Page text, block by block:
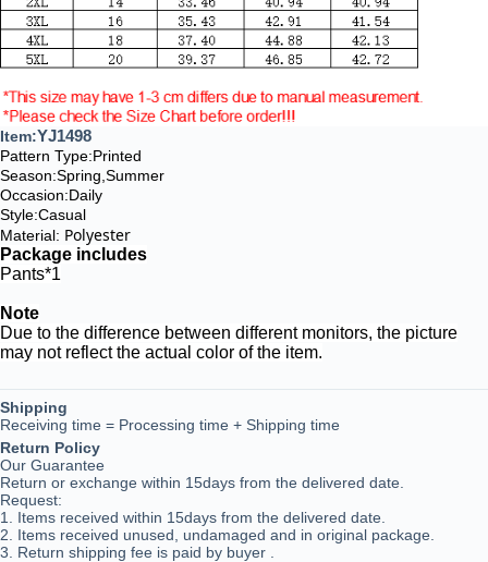
Item:YJ1498
Pattern Type:Printed
Season:Spring,Summer
Occasion:Daily
Style:Casual
Material: Polyester
Package includes
Pants*1
Note
Due to the difference between different monitors, the picture
may not reflect the actual color of the item.
Shipping
Receiving time = Processing time + Shipping time
Return Policy
Our Guarantee
Return or exchange within 15days from the delivered date.
Request:
1. Items received within 15days from the delivered date.
2. Items received unused, undamaged and in original package.
3. Return shipping fee is paid by buyer .